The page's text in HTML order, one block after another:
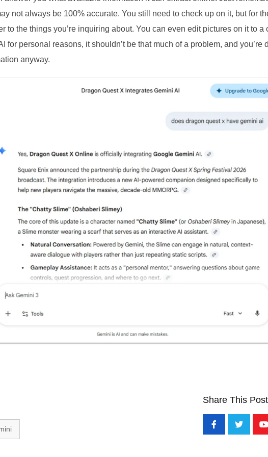
not always be 100% accurate. You still need to check up on it, but for
to the things you’re inquiring about. You can even edit pictures on it to a
for personal reasons, it shouldn’t be that much of a problem, and you’re
anyway.
Share This